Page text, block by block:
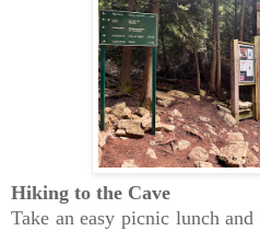
Hiking to the Cave
Take an easy picnic lunch